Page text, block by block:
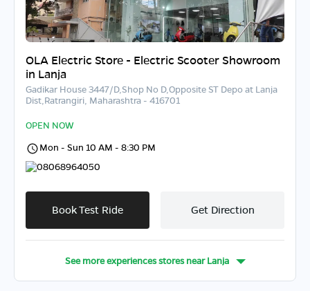
OLA Electric Store - Electric Scooter Showroom
in Lanja
Gadikar House 3447/D,Shop No D,Opposite ST Depo at Lanja
Dist,Ratrangiri, Maharashtra - 416701
OPEN NOW
Mon - Sun 10 AM - 8:30 PM
08068964050
Book Test Ride Get Direction
See more experiences stores nearLanja